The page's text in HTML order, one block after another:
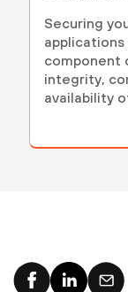
Securing
component
integrity,
availability